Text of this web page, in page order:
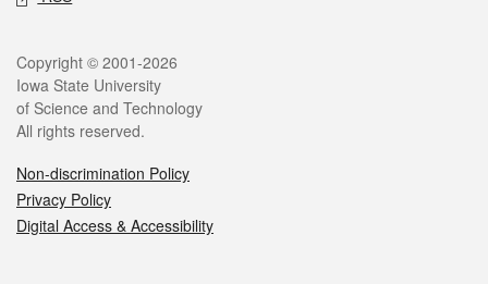
Legal
Copyright © 2001-2026
Iowa State University
of Science and Technology
All rights reserved.
Non-discrimination Policy
Privacy Policy
Digital Access & Accessibility